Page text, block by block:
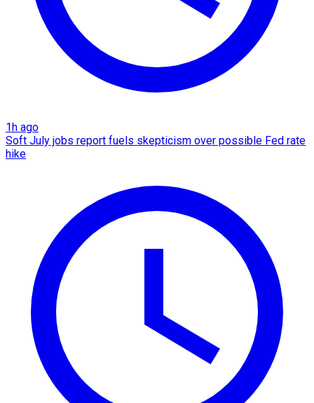
1h ago
Soft July jobs report fuels skepticism over possible Fed rate
hike